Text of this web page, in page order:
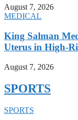
August 7, 2026
MEDICAL
King Salman
Uterus in High-
August 7, 2026
SPORTS
SPORTS